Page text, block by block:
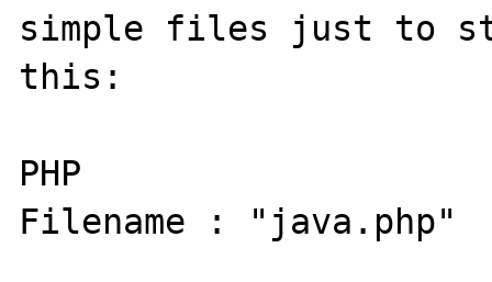
simple files just to
this:
PHP
Filename : "java.php"